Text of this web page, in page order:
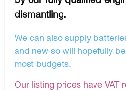
dismantling.
We can also supply
and new so will hopefully
most budgets.
Our listing prices have VAT